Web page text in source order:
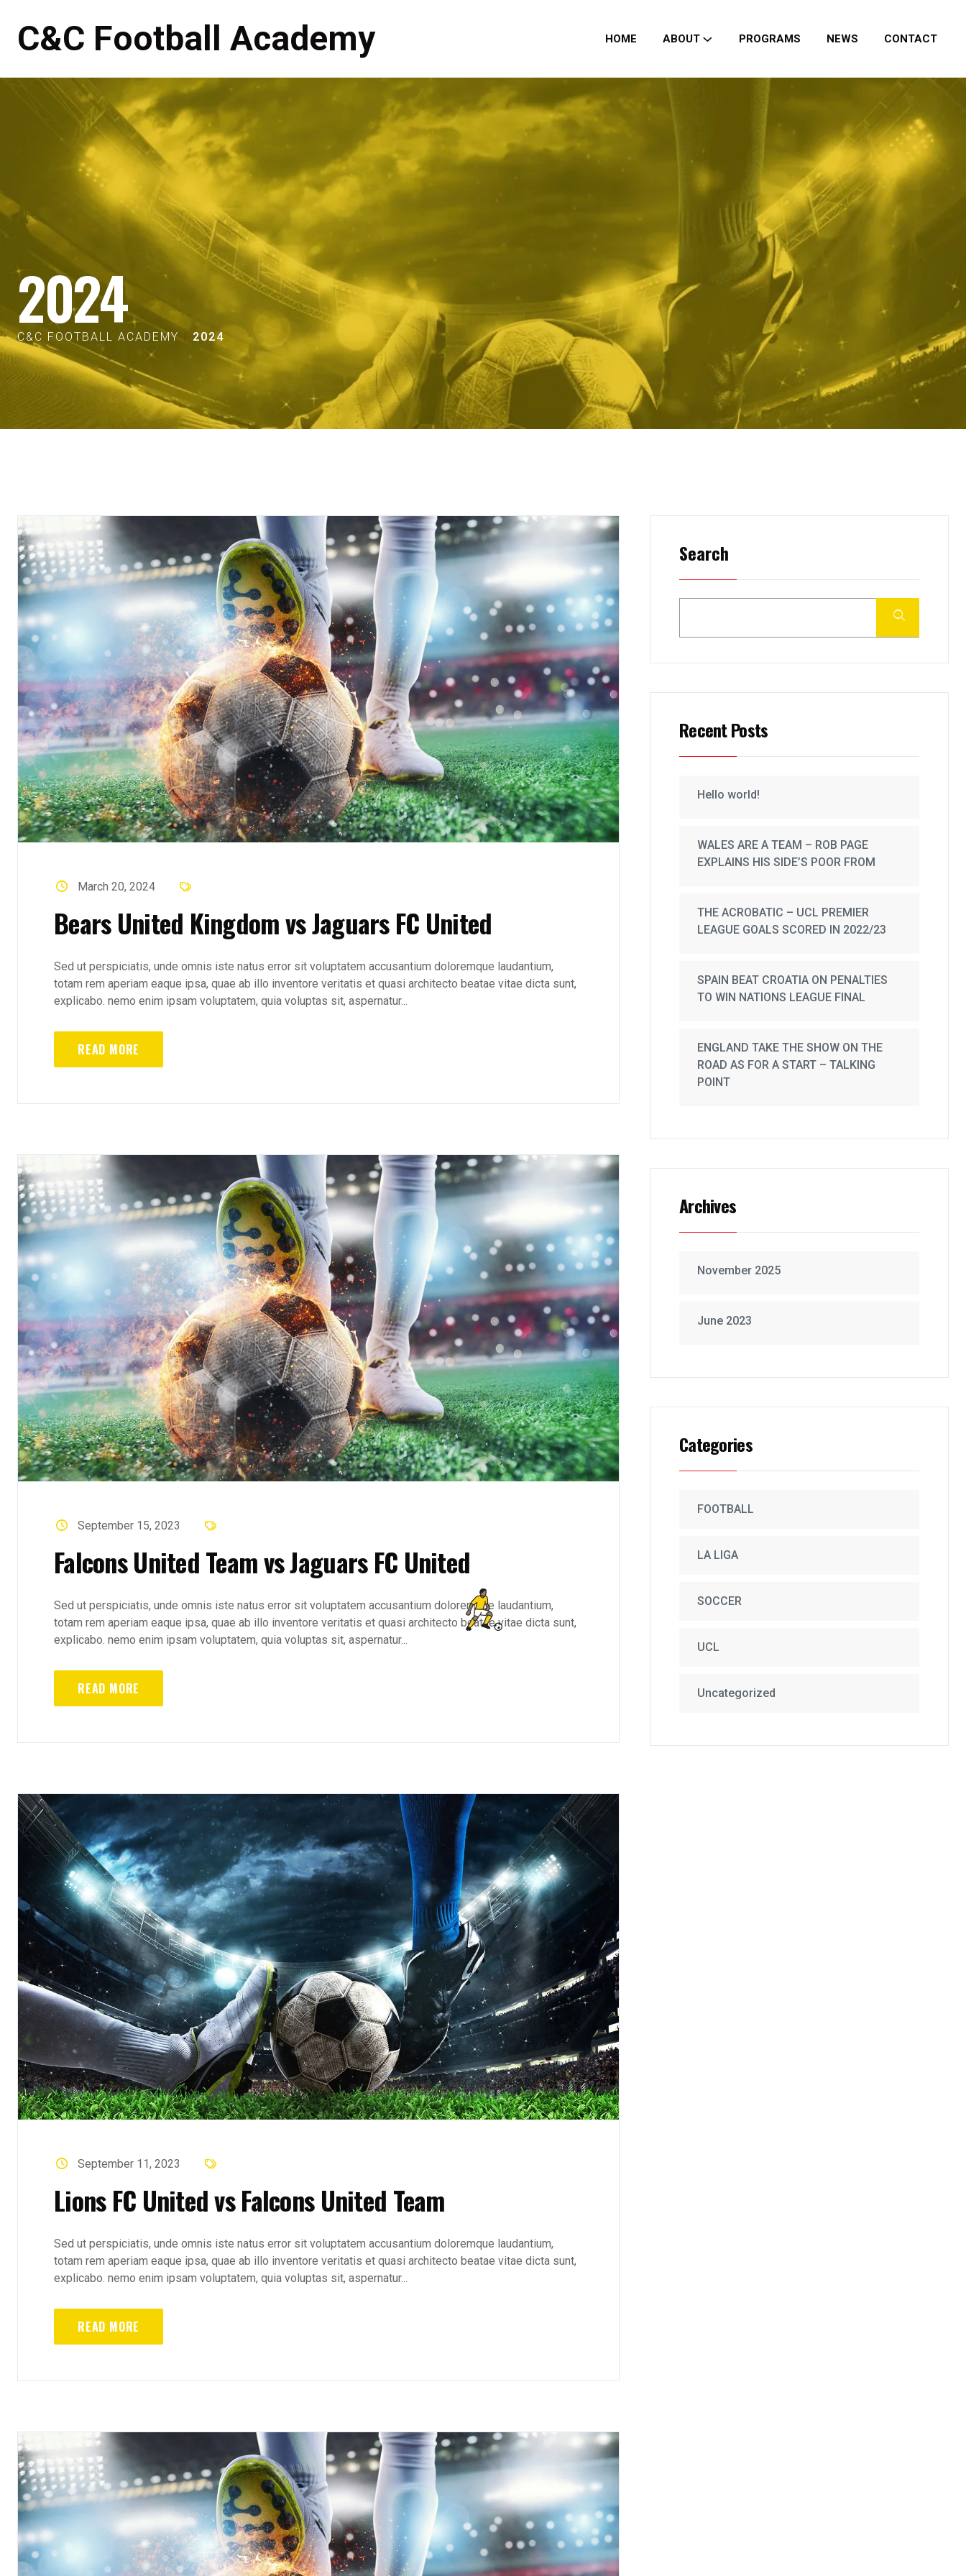
C&C Football Academy HOME ABOUT PROGRAMS NEWS CONTACT
2024
C&C FOOTBALL ACADEMY 2024
March 20, 2024
Bears United Kingdom vs Jaguars FC United
Sed ut perspiciatis, unde omnis iste natus error sit voluptatem accusantium doloremque laudantium,
totam rem aperiam eaque ipsa, quae ab illo inventore veritatis et quasi architecto beatae vitae dicta sunt,
explicabo. nemo enim ipsam voluptatem, quia voluptas sit, aspernatur...
READ MORE
September 15, 2023
Falcons United Team vs Jaguars FC United
Sed ut perspiciatis, unde omnis iste natus error sit voluptatem accusantium doloremque laudantium,
totam rem aperiam eaque ipsa, quae ab illo inventore veritatis et quasi architecto beatae vitae dicta sunt,
explicabo. nemo enim ipsam voluptatem, quia voluptas sit, aspernatur...
READ MORE
September 11, 2023
Lions FC United vs Falcons United Team
Sed ut perspiciatis, unde omnis iste natus error sit voluptatem accusantium doloremque laudantium,
totam rem aperiam eaque ipsa, quae ab illo inventore veritatis et quasi architecto beatae vitae dicta sunt,
explicabo. nemo enim ipsam voluptatem, quia voluptas sit, aspernatur...
READ MORE
Search
Recent Posts
Hello world!
WALES ARE A TEAM – ROB PAGE
EXPLAINS HIS SIDE’S POOR FROM
THE ACROBATIC – UCL PREMIER
LEAGUE GOALS SCORED IN 2022/23
SPAIN BEAT CROATIA ON PENALTIES
TO WIN NATIONS LEAGUE FINAL
ENGLAND TAKE THE SHOW ON THE
ROAD AS FOR A START – TALKING
POINT
Archives
November 2025
June 2023
Categories
FOOTBALL
LA LIGA
SOCCER
UCL
Uncategorized